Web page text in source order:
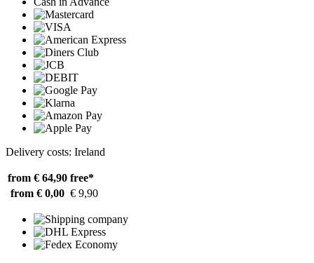
Delivery costs: Ireland
from € 64,90 free*
from € 0,00 € 9,90